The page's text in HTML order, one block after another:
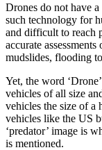
Drones do not have
such technology for
and difficult to reach
accurate
mudslides, flooding
Yet, the word
vehicles of all size
vehicles the size of a
vehicles like the US
‘predator’ image is
is mentioned.